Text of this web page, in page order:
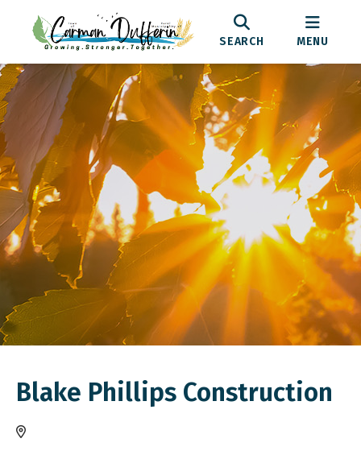
SEARCH MENU
Blake Phillips Construction